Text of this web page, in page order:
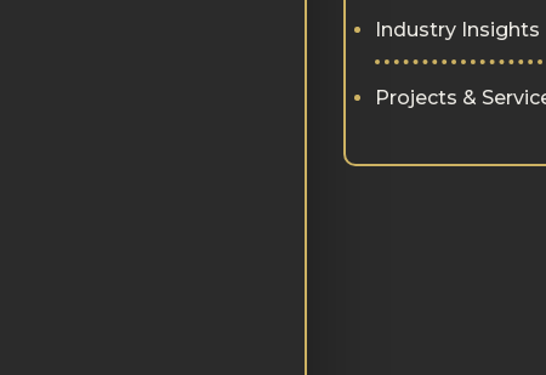
Industry Insights
Projects &